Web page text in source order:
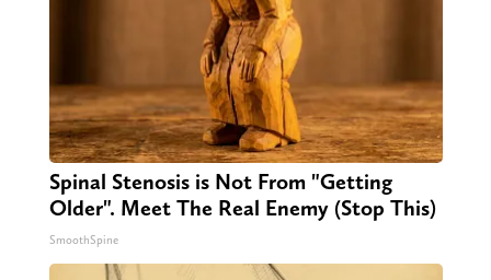
Spinal Stenosis is Not From "Getting
Older". Meet The Real Enemy (Stop This)
SmoothSpine